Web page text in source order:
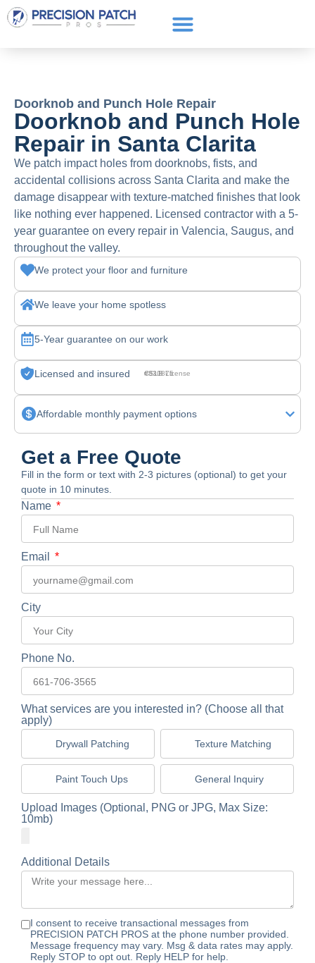
Doorknob and Punch Hole Repair
Doorknob and Punch Hole
Repair in Santa Clarita
We patch impact holes from doorknobs, fists, and
accidental collisions across Santa Clarita and make the
damage disappear with texture-matched finishes that look
like nothing ever happened. Licensed contractor with a 5-
year guarantee on every repair in Valencia, Saugus, and
throughout the valley.
We protect your floor and furniture
We leave your home spotless
5-Year guarantee on our work
Licensed and insured CSLB License #830875
Affordable monthly payment options
Get a Free Quote
Fill in the form or text with 2-3 pictures (optional) to get your
quote in 10 minutes.
Name
Email
City
Phone No.
What services are you interested in? (Choose all that
apply)
Drywall Patching Texture Matching
Paint Touch Ups General Inquiry
Upload Images (Optional, PNG or JPG, Max Size:
10mb)
Additional Details
I consent to receive transactional messages from
PRECISION PATCH PROS at the phone number provided.
Message frequency may vary. Msg & data rates may apply.
Reply STOP to opt out. Reply HELP for help.